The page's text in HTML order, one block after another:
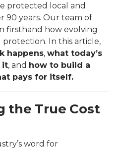
protected local and
90 years. Our team of
firsthand how evolving
In this article,
happens, what today’s
it, and how to build a
pays for itself.
the True Cost
word for